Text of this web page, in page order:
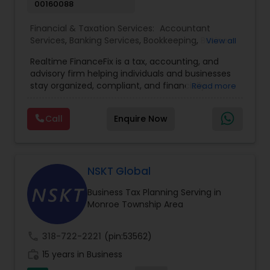
00160088
Financial & Taxation Services: Accountant
Services, Banking Services, Bookkeeping,
Business
Advisor,Financial Forecasts ,Financial Planning
Financial statement Analysis,Income Tax Filing,
Income Tax Preparation,International Tax
Tax Consultants Services
Tax Preparation
Services
View all
Realtime FinanceFix is a tax, accounting, and
advisory firm helping individuals and businesses
stay organized, compliant, and financially
planning, bookkeeping, accounting, payroll
support, business advisory, and financial
consulting services designed to give clients
accurate, and more proactive — so clients can
make better decisions throughout the year, not
just during tax season.
Read more
Call Enquire Now
NSKT Global
Business Tax Planning Serving in
Monroe Township Area
318-722-2221 (pin:53562)
15 years in Business